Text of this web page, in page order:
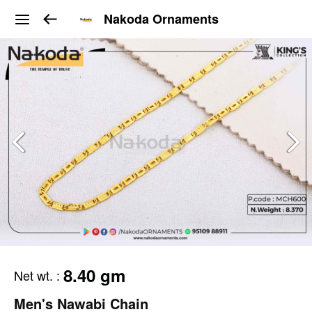
Nakoda Ornaments
Net wt. : 8.40 gm
Men's Nawabi Chain